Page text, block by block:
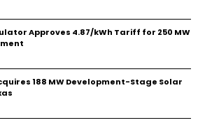
Approves ₹4.87/kWh Tariff for 250 MW
188 MW Development-Stage Solar